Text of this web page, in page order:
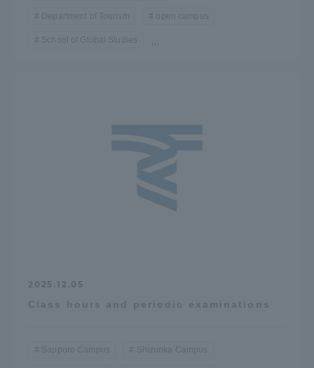
Department of Tourism open campus
School of Global Studies ...
2025.12.05
Class hours and periodic examinations
Sapporo Campus Shizuoka Campus